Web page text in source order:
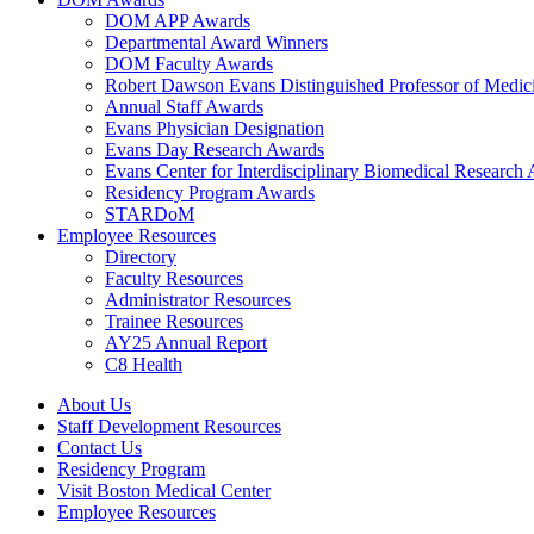
DOM APP Awards
Departmental Award Winners
DOM Faculty Awards
Robert Dawson Evans Distinguished Professor of
Annual Staff Awards
Evans Physician Designation
Evans Day Research Awards
Evans Center for Interdisciplinary Biomedical Research
Residency Program Awards
STARDoM
Employee Resources
Directory
Faculty Resources
Administrator Resources
Trainee Resources
AY25 Annual Report
C8 Health
About Us
Staff Development Resources
Contact Us
Residency Program
Visit Boston Medical Center
Employee Resources